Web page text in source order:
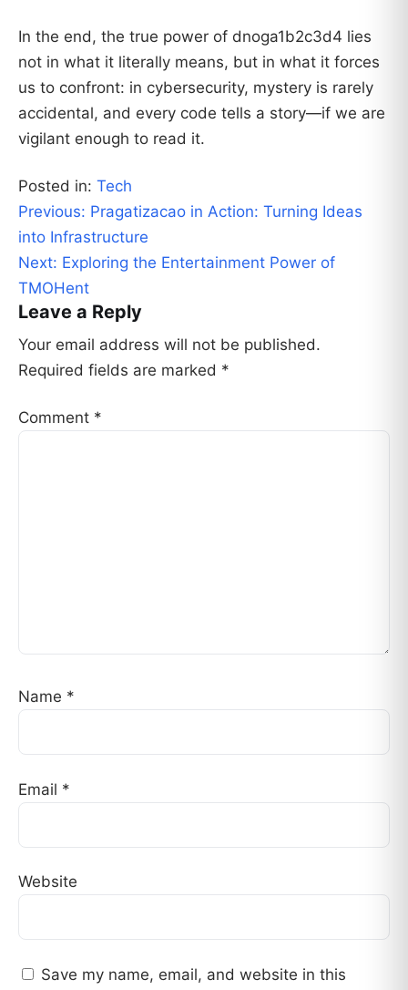
In the end, the true power of dnoga1b2c3d4 lies
not in what it literally means, but in what it forces
us to confront: in cybersecurity, mystery is rarely
accidental, and every code tells a story—if we are
vigilant enough to read it.
Posted in: Tech
Post
navigation
Previous: Pragatizacao in Action: Turning Ideas
into Infrastructure
Next: Exploring the Entertainment Power of
TMOHent
Leave a Reply
Your email address will not be published.
Required fields are marked *
Comment *
Name *
Email *
Website
Save my name, email, and website in this